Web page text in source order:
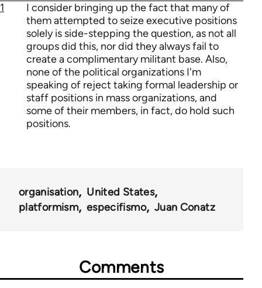
1
I consider bringing up the fact that many of
them attempted to seize executive positions
solely is side-stepping the question, as not all
groups did this, nor did they always fail to
create a complimentary militant base. Also,
none of the political organizations I'm
speaking of reject taking formal leadership or
staff positions in mass organizations, and
some of their members, in fact, do hold such
positions.
organisation
United States
platformism
especifismo Juan Conatz
Comments